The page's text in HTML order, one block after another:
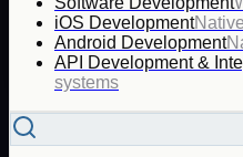
iOS Development
Android Development
API Development &
systems